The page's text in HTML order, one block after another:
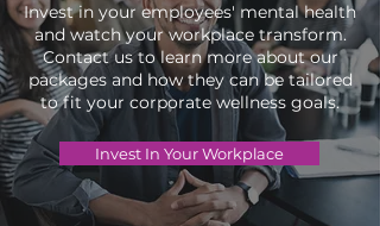
Invest in your employees' mental health
and watch your workplace transform.
Contact us to learn more about our
packages and how they can be tailored
to fit your corporate wellness goals.
Invest In Your Workplace